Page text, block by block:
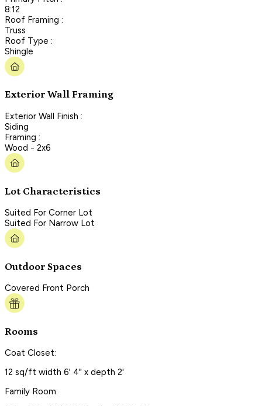
8:12
Roof Framing :
Truss
Roof Type :
Shingle
Exterior Wall Framing
Exterior Wall Finish :
Siding
Framing :
Wood - 2x6
Lot Characteristics
Suited For Corner Lot
Suited For Narrow Lot
Outdoor Spaces
Covered Front Porch
Rooms
Coat Closet:
12 sq/ft width 6' 4" x depth 2'
Family Room: